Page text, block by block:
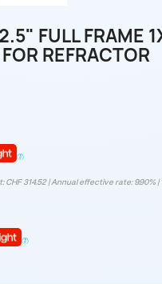
FULL FRAME
REFRACTOR
314.52 | Annual effective rate: 9.90% |